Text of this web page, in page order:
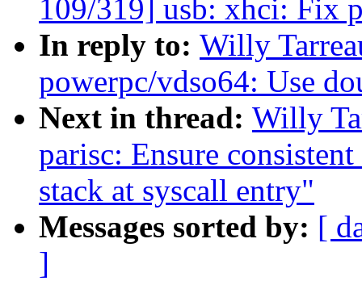
109/319] usb: xhci: Fix
In reply to: Willy
powerpc/vdso64: Use
Next in thread: Willy
parisc: Ensure
stack at syscall entry"
Messages sorted by: [
]